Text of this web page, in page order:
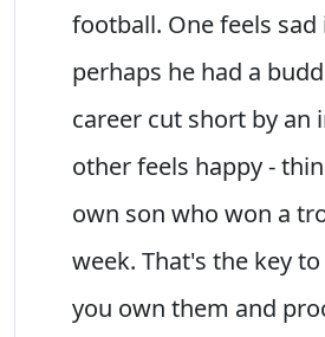
football. One feels sad
perhaps he had a
career cut short by an
other feels happy -
own son who won a
week. That's the key
you own them and